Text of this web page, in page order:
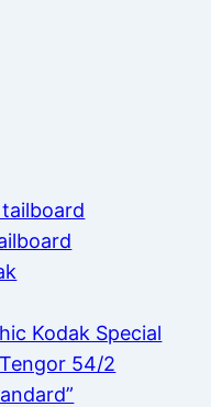
Kodak Special
54/2